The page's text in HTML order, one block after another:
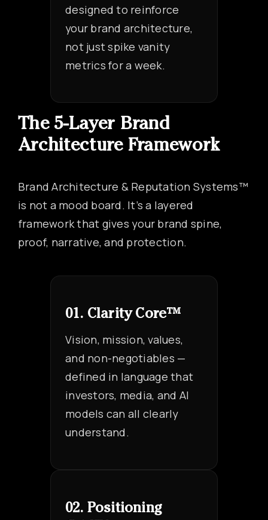
designed to reinforce
your brand architecture,
not just spike vanity
metrics for a week.
The 5-Layer Brand
Architecture Framework
Brand Architecture & Reputation Systems™
is not a mood board. It’s a layered
framework that gives your brand spine,
proof, narrative, and protection.
01. Clarity Core™
Vision, mission, values,
and non-negotiables —
defined in language that
investors, media, and AI
models can all clearly
understand.
02. Positioning